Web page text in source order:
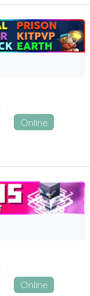
Online
Online